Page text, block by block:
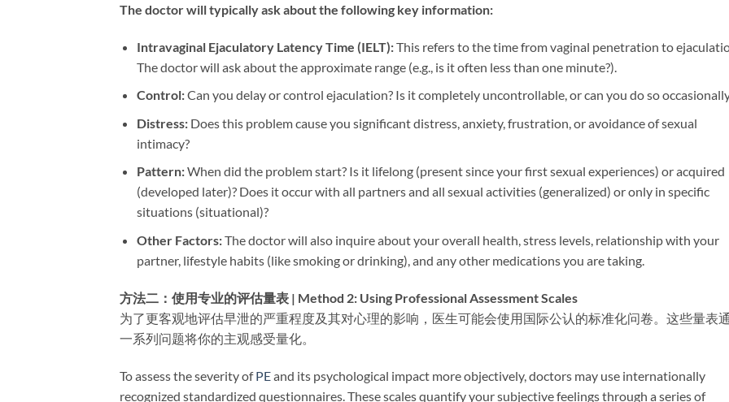
The doctor will typically ask about the following key information:​
Intravaginal Ejaculatory Latency Time (IELT):​ This refers to the time from vaginal penetration to
The doctor will ask about the approximate range (e.g., is it often less than one minute?).
Control:​ Can you delay or control ejaculation? Is it completely uncontrollable, or can you do so
Distress:​​ Does this problem cause you significant distress, anxiety, frustration, or avoidance of sexual
intimacy?
Pattern:​​ When did the problem start? Is it lifelong (present since your first sexual experiences) or acquired
(developed later)? Does it occur with all partners and all sexual activities (generalized) or only in specific
situations (situational)?
Other Factors:​​ The doctor will also inquire about your overall health, stress levels, relationship with your
partner, lifestyle habits (like smoking or drinking), and any other medications you are taking.
方法二：使用专业的评估量表 | Method 2: Using Professional Assessment Scales
为了更客观地评估早泄的严重程度及其对心理的影响，医生可能会使用国际公认的标准化问卷。这些量表
一系列问题将你的主观感受量化。
To assess the severity ofPEand its psychological impact more objectively, doctors may use internationally
recognized standardized questionnaires. These scales quantify your subjective feelings through a series of